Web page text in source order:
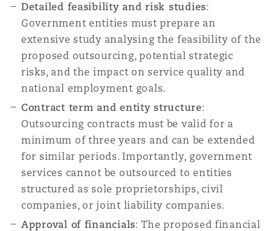
Detailed feasibility and risk studies:
Government entities must prepare an
extensive study analysing the feasibility of the
proposed outsourcing, potential strategic
risks, and the impact on service quality and
national employment goals.
Contract term and entity structure:
Outsourcing contracts must be valid for a
minimum of three years and can be extended
for similar periods. Importantly, government
services cannot be outsourced to entities
structured as sole proprietorships, civil
companies, or joint liability companies.
Approval of financials: The proposed financial